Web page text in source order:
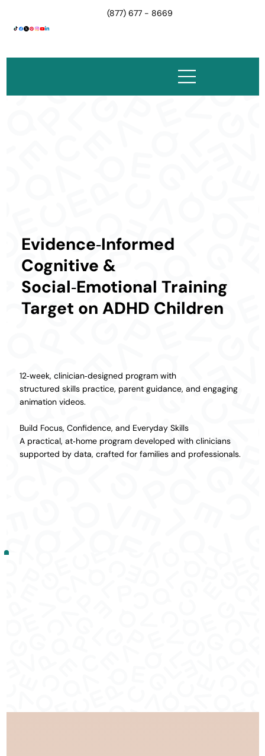
(877) 677 - 8669
Evidence‑Informed
Cognitive &
Social‑Emotional Training
Target on ADHD Children
12‑week, clinician‑designed program with
structured skills practice, parent guidance, and engaging
animation videos.
Build Focus, Confidence, and Everyday Skills
A practical, at‑home program developed with clinicians
supported by data, crafted for families and professionals.